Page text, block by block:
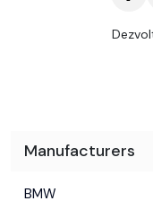
Manufacturers
BMW